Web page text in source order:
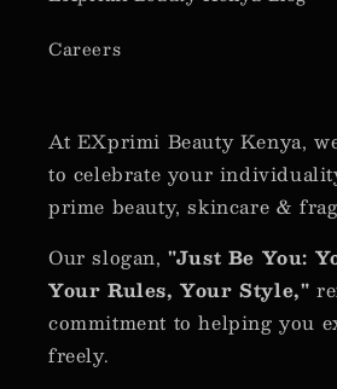
Careers
At EXprimi Beauty Kenya,
to celebrate your
prime beauty, skincare &
Our slogan,"Just Be You:
Your Rules, Your Style,"
commitment to helping you
freely.